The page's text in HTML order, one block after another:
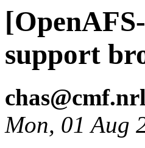
support
Mon, 01 Aug